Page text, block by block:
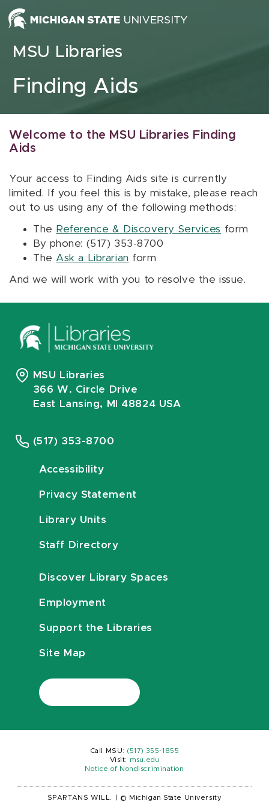
Skip to content
MSU Libraries
Finding Aids
Welcome to the MSU Libraries Finding
Aids
Your access to Finding Aids site is currently
limited. If you feel this is by mistake, please reach
out to us using any of the following methods:
The Reference & Discovery Services form
By phone: (517) 353-8700
The Ask a Librarian form
And we will work with you to resolve the issue.
MSU Libraries
366 W. Circle Drive
East Lansing, MI 48824 USA
(517) 353-8700
Accessibility
Privacy Statement
Library Units
Staff Directory
Discover Library Spaces
Employment
Support the Libraries
Site Map
Call MSU: (517) 355-1855
Visit:
msu.edu
Notice of Nondiscrimination
SPARTANS WILL. © Michigan State University